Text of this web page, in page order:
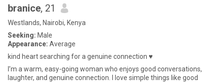
branice, 21
Westlands, Nairobi, Kenya
Seeking: Male
Appearance: Average
kind heart searching for a genuine connection ♥️
I’m a warm, easy-going woman who enjoys good conversations,
laughter, and genuine connection. I love simple things like good